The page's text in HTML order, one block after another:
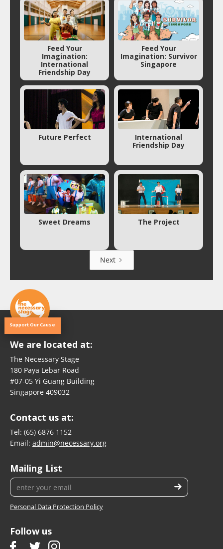
Feed Your
Imagination:
International
Friendship Day
Feed Your
Imagination: Survivor
Singapore
Future Perfect
International
Friendship Day
Sweet Dreams The Project
Next
We are located at:
The Necessary Stage
180 Paya Lebar Road
#07-05 Yi Guang Building
Singapore 409032
Contact us at:
Tel: (65) 6876 1152
Email: admin@necessary.org
Mailing List
Personal Data Protection Policy
Follow us
Support Our Cause